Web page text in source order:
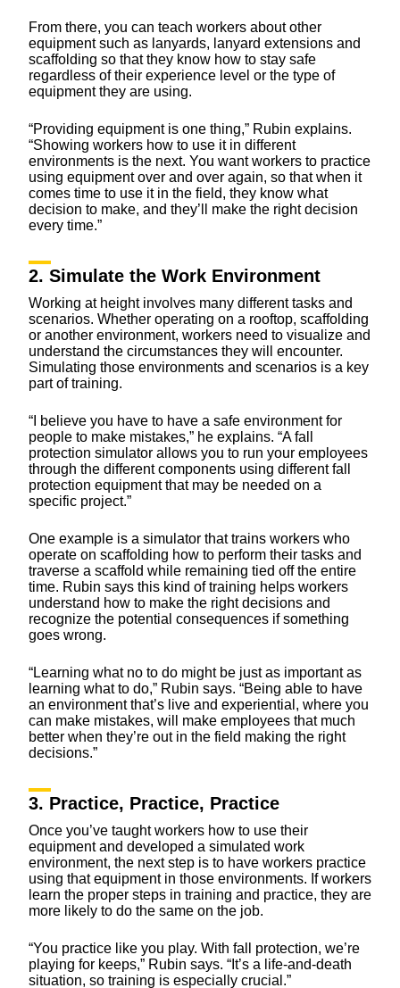
From there, you can teach workers about other
equipment such as lanyards, lanyard extensions and
scaffolding so that they know how to stay safe
regardless of their experience level or the type of
equipment they are using.
“Providing equipment is one thing,” Rubin explains.
“Showing workers how to use it in different
environments is the next. You want workers to practice
using equipment over and over again, so that when it
comes time to use it in the field, they know what
decision to make, and they’ll make the right decision
every time.”
2. Simulate the Work Environment
Working at height involves many different tasks and
scenarios. Whether operating on a rooftop, scaffolding
or another environment, workers need to visualize and
understand the circumstances they will encounter.
Simulating those environments and scenarios is a key
part of training.
“I believe you have to have a safe environment for
people to make mistakes,” he explains. “A fall
protection simulator allows you to run your employees
through the different components using different fall
protection equipment that may be needed on a
specific project.”
One example is a simulator that trains workers who
operate on scaffolding how to perform their tasks and
traverse a scaffold while remaining tied off the entire
time. Rubin says this kind of training helps workers
understand how to make the right decisions and
recognize the potential consequences if something
goes wrong.
“Learning what no to do might be just as important as
learning what to do,” Rubin says. “Being able to have
an environment that’s live and experiential, where you
can make mistakes, will make employees that much
better when they’re out in the field making the right
decisions.”
3. Practice, Practice, Practice
Once you’ve taught workers how to use their
equipment and developed a simulated work
environment, the next step is to have workers practice
using that equipment in those environments. If workers
learn the proper steps in training and practice, they are
more likely to do the same on the job.
“You practice like you play. With fall protection, we’re
playing for keeps,” Rubin says. “It’s a life-and-death
situation, so training is especially crucial.”